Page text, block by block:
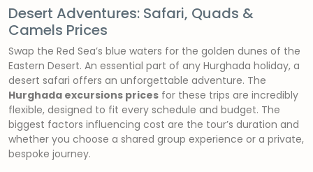
Desert Adventures: Safari, Quads &
Camels Prices
Swap the Red Sea’s blue waters for the golden dunes of the
Eastern Desert. An essential part of any Hurghada holiday, a
desert safari offers an unforgettable adventure. The
Hurghada excursions prices for these trips are incredibly
flexible, designed to fit every schedule and budget. The
biggest factors influencing cost are the tour’s duration and
whether you choose a shared group experience or a private,
bespoke journey.